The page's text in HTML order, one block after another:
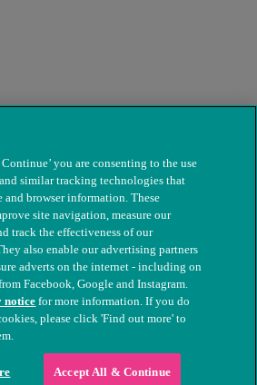
for Sick Animals. Registered charity
you are consenting to the use
similar tracking technologies that
browser information. These
site navigation, measure our
track the effectiveness of our
also enable our advertising partners
adverts on the internet - including on
Facebook, Google and Instagram.
noticefor more information. If you do
please click 'Find out more' to
Accept All & Continue